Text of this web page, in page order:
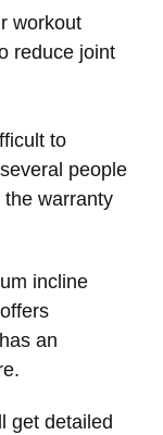
workout
reduce joint
to
people
warranty
incline
an
get detailed